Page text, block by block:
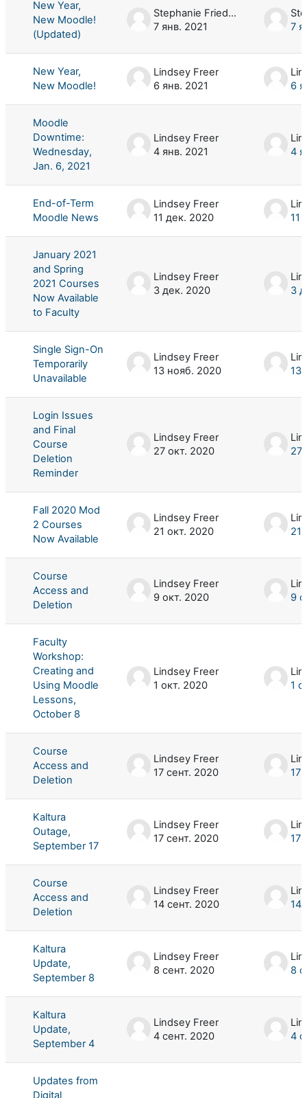
New Year,
New Moodle!
(Updated)
Stephanie Friedman
7 янв. 2021
7
New Year,
New Moodle!
Lindsey Freer
6 янв. 2021
6
Moodle
Downtime:
Wednesday,
Jan. 6, 2021
Lindsey Freer
4 янв. 2021
4
End-of-Term
Moodle News
Lindsey Freer
11 дек. 2020
11
January 2021
and Spring
2021 Courses
Now Available
to Faculty
Lindsey Freer
3 дек. 2020
3
Single Sign-On
Temporarily
Unavailable
Lindsey Freer
13 нояб. 2020
13
Login Issues
and Final
Course
Deletion
Reminder
Lindsey Freer
27 окт. 2020
27
Fall 2020 Mod
2 Courses
Now Available
Lindsey Freer
21 окт. 2020
21
Course
Access and
Deletion
Lindsey Freer
9 окт. 2020
9
Faculty
Workshop:
Creating and
Using Moodle
Lessons,
October 8
Lindsey Freer
1 окт. 2020
1
Course
Access and
Deletion
Lindsey Freer
17 сент. 2020
17
Kaltura
Outage,
September 17
Lindsey Freer
17 сент. 2020
17
Course
Access and
Deletion
Lindsey Freer
14 сент. 2020
14
Kaltura
Update,
September 8
Lindsey Freer
8 сент. 2020
8
Kaltura
Update,
September 4
Lindsey Freer
4 сент. 2020
4
Updates from
Digital